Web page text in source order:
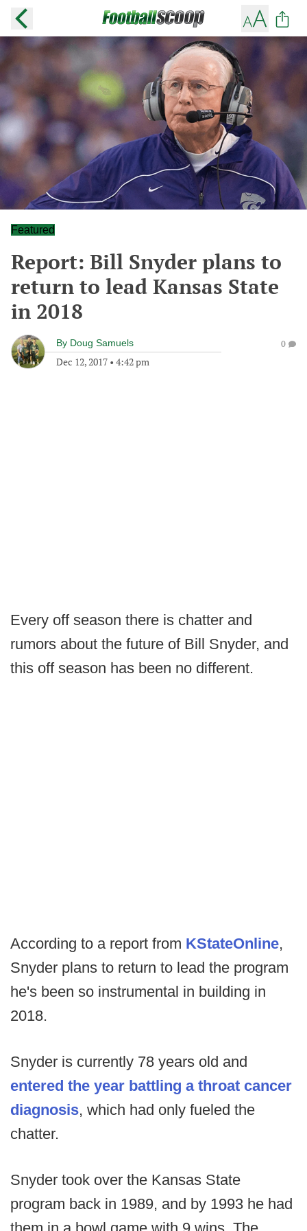
Featured
Report: Bill Snyder plans to
return to lead Kansas State
in 2018
By Doug Samuels
Dec 12, 2017 • 4:42 pm
0
Every off season there is chatter and
rumors about the future of Bill Snyder, and
this off season has been no different.
According to a report from KStateOnline,
Snyder plans to return to lead the program
he's been so instrumental in building in
2018.
Snyder is currently 78 years old and
entered the year battling a throat cancer
diagnosis, which had only fueled the
chatter.
Snyder took over the Kansas State
program back in 1989, and by 1993 he had